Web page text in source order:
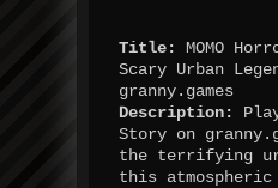
Title:
MOMO
Scary Urban
granny.games
Description:
Story on
the terrifying
this